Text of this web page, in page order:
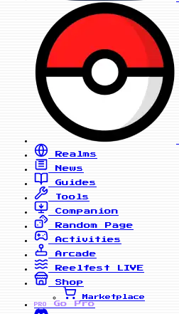
Realms
News
Guides
Tools
Companion
Random Page
Activities
Arcade
Reelfest
LIVE
Shop
Marketplace
PRO Go Pro